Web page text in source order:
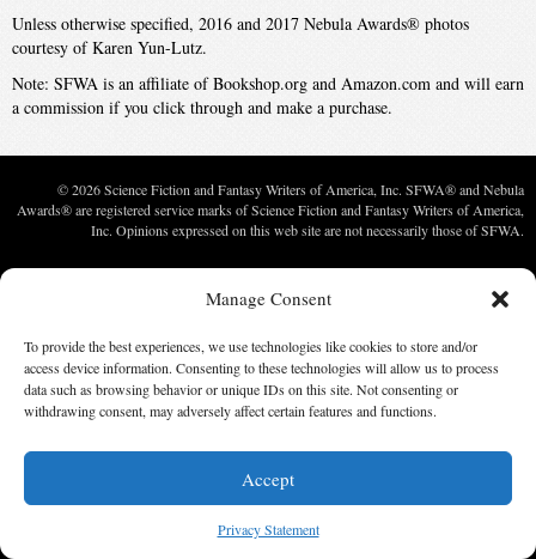
Manage Consent
To provide the best experiences, we use technologies like cookies to store and/or
access device information. Consenting to these technologies will allow us to process
data such as browsing behavior or unique IDs on this site. Not consenting or
withdrawing consent, may adversely affect certain features and functions.
Accept
Privacy Statement
Unless otherwise specified, 2016 and 2017 Nebula Awards® photos
courtesy of Karen Yun-Lutz.
Note: SFWA is an affiliate of Bookshop.org and Amazon.com and will earn
a commission if you click through and make a purchase.
© 2026 Science Fiction and Fantasy Writers of America, Inc. SFWA® and Nebula
Awards® are registered service marks of Science Fiction and Fantasy Writers of America,
Inc. Opinions expressed on this web site are not necessarily those of SFWA.